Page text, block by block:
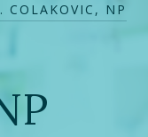
COLAKOVIC, NP